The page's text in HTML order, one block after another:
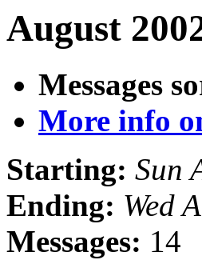
August
Messages
More info
Starting: Sun
Ending: Wed
Messages: 14